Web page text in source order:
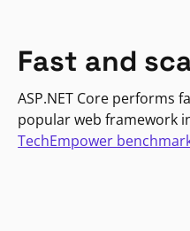
Fast and
ASP.NET Core performs
popular web framework
TechEmpower